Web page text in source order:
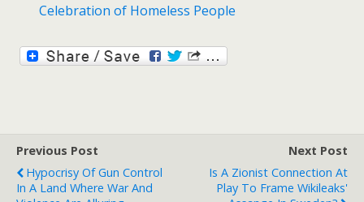
Celebration of Homeless People
Previous Post
Hypocrisy Of Gun Control
In A Land Where War And
Next Post
Is A Zionist Connection At
Play To Frame Wikileaks'